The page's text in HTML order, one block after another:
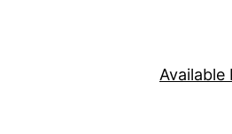
Available